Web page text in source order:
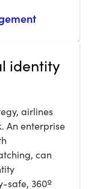
identity
airlines
An enterprise
can
safe, 360º